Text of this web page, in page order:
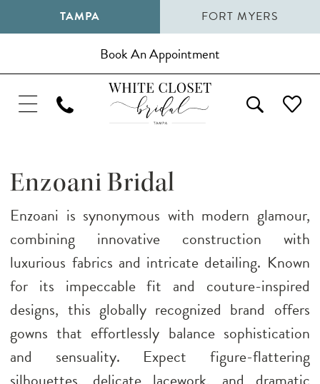
TAMPA FORT MYERS
Book An Appointment
Enzoani Bridal
Enzoani is synonymous with modern glamour,
combining innovative construction with
luxurious fabrics and intricate detailing. Known
for its impeccable fit and couture-inspired
designs, this globally recognized brand offers
gowns that effortlessly balance sophistication
and sensuality. Expect figure-flattering